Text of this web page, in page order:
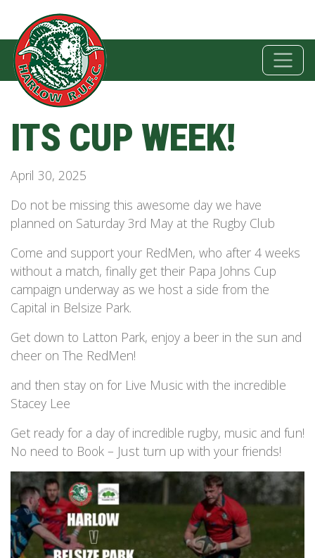
ITS CUP WEEK!
April 30, 2025
Do not be missing this awesome day we have
planned on Saturday 3rd May at the Rugby Club
Come and support your RedMen, who after 4 weeks
without a match, finally get their Papa Johns Cup
campaign underway as we host a side from the
Capital in Belsize Park.
Get down to Latton Park, enjoy a beer in the sun and
cheer on The RedMen!
and then stay on for Live Music with the incredible
Stacey Lee
Get ready for a day of incredible rugby, music and fun!
No need to Book – Just turn up with your friends!